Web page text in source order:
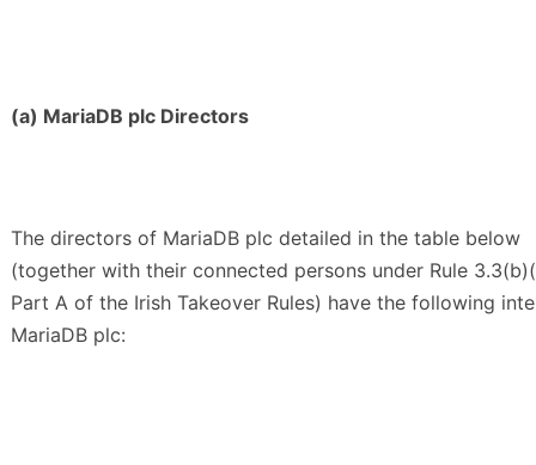
(a) MariaDB plc Directors
The directors of MariaDB plc detailed in the table below
(together with their connected persons under Rule
Part A of the Irish Takeover Rules) have the following
MariaDB plc: